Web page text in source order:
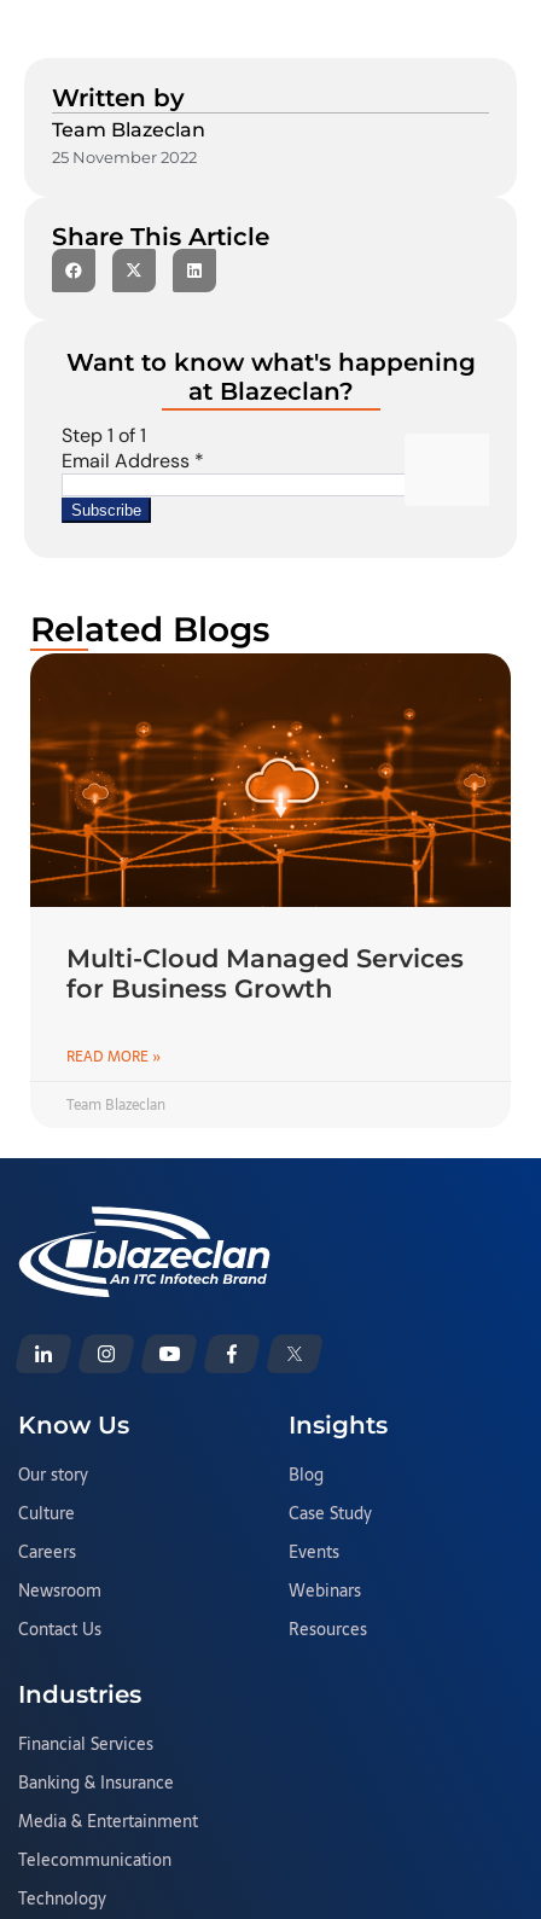
Written by
Team Blazeclan
25 November 2022
Share This Article
Want to know what's happening
at Blazeclan?
Related Blogs
Multi-Cloud Managed Services
for Business Growth
READ MORE »
Team Blazeclan
Know Us
Our story
Culture
Careers
Newsroom
Contact Us
Insights
Blog
Case Study
Events
Webinars
Resources
Industries
Financial Services
Banking & Insurance
Media & Entertainment
Telecommunication
Technology